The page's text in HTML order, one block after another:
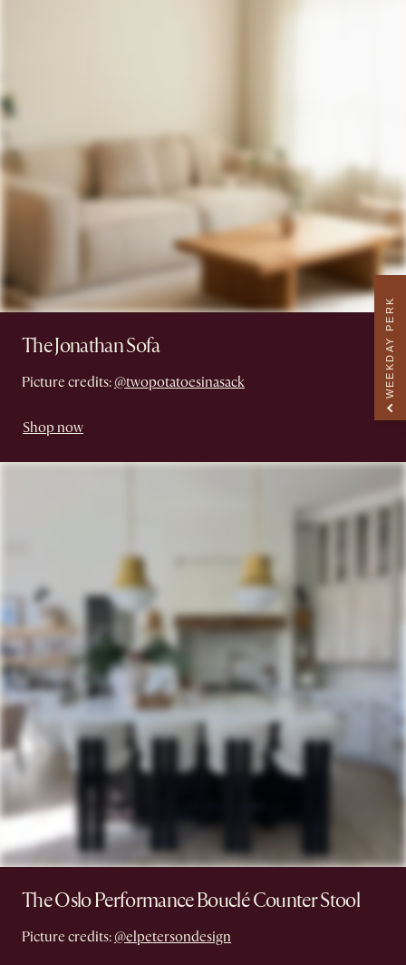
The Jonathan Sofa
Picture credits: @twopotatoesinasack
Shop now
The Oslo Performance Bouclé Counter Stool
Picture credits: @elpetersondesign
WEEKDAY PERK